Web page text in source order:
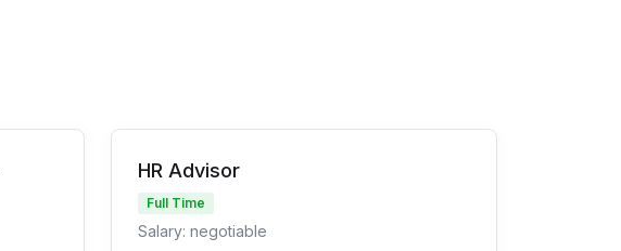
HR Advisor
Full Time
Salary: negotiable